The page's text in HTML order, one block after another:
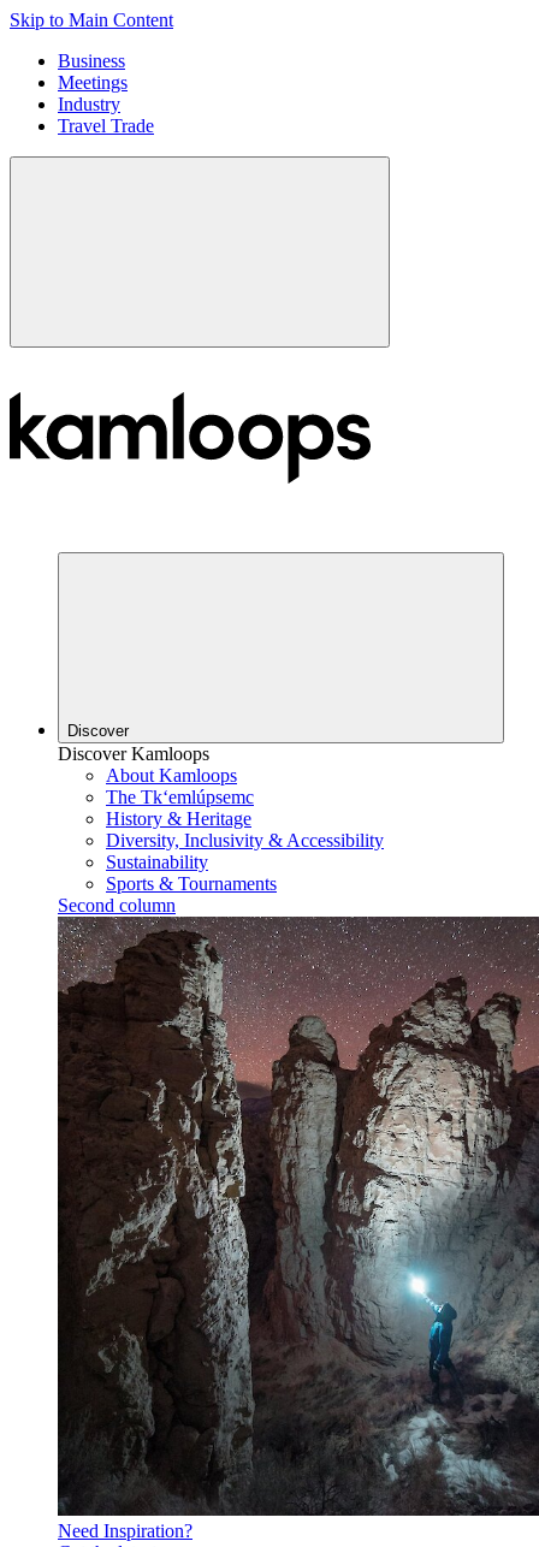
Skip to Main Content
Business
Meetings
Industry
Travel Trade
Discover
Discover Kamloops
About Kamloops
The Tk‘emlúpsemc
History & Heritage
Diversity, Inclusivity & Accessibility
Sustainability
Sports & Tournaments
Second column
Need Inspiration?